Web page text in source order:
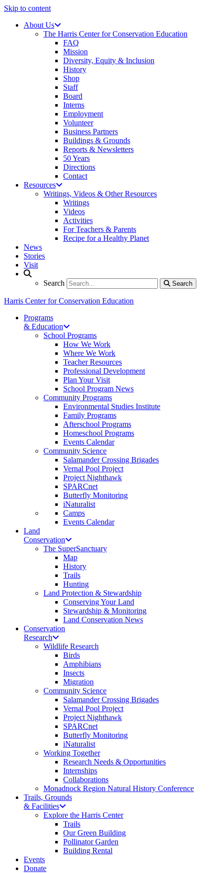
Skip to content
About Us
The Harris Center for Conservation Education
FAQ
Mission
Diversity, Equity & Inclusion
History
Shop
Staff
Board
Interns
Employment
Volunteer
Business Partners
Buildings & Grounds
Reports & Newsletters
50 Years
Directions
Contact
Resources
Writings, Videos & Other Resources
Writings
Videos
Activities
For Teachers & Parents
Recipe for a Healthy Planet
News
Stories
Visit
Search Search
Search
Harris Center for Conservation Education
Programs
& Education
School Programs
How We Work
Where We Work
Teacher Resources
Professional Development
Plan Your Visit
School Program News
Community Programs
Environmental Studies Institute
Family Programs
Afterschool Programs
Homeschool Programs
Events Calendar
Community Science
Salamander Crossing Brigades
Vernal Pool Project
Project Nighthawk
SPARCnet
Butterfly Monitoring
iNaturalist
Camps
Events Calendar
Land
Conservation
The SuperSanctuary
Map
History
Trails
Hunting
Land Protection & Stewardship
Conserving Your Land
Stewardship & Monitoring
Land Conservation News
Conservation
Research
Wildlife Research
Birds
Amphibians
Insects
Migration
Community Science
Salamander Crossing Brigades
Vernal Pool Project
Project Nighthawk
SPARCnet
Butterfly Monitoring
iNaturalist
Working Together
Research Needs & Opportunities
Internships
Collaborations
Monadnock Region Natural History Conference
Trails, Grounds
& Facilities
Explore the Harris Center
Trails
Our Green Building
Pollinator Garden
Building Rental
Events
Donate